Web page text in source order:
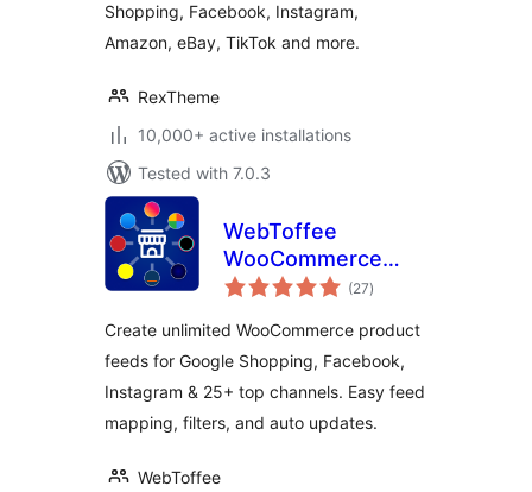
Shopping, Facebook, Instagram,
Amazon, eBay, TikTok and more.
RexTheme
10,000+ active installations
Tested with 7.0.3
WebToffee
WooCommerce
Product Feeds –
Pinterest, TikTok
Ads, & More
(27total
ratings
)
Create unlimited WooCommerce product
feeds for Google Shopping, Facebook,
Instagram & 25+ top channels. Easy feed
mapping, filters, and auto updates.
WebToffee